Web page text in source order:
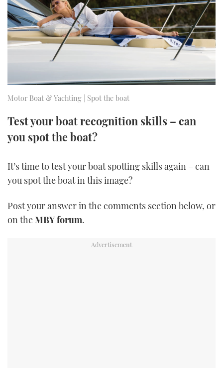
SPORTSBOAT GUIDE
TRAWLER YACHTS
STEEL BOATS
HOW TO
MIAMI BOAT SHOW 2025
BRITISH MOTOR YACHT SHOW 2025
CANNES YACHTING FESTIVAL 2025
SOUTHAMPTON BOAT SHOW 2025
FORUMS
ABOUT US
SUBSCRIBE
PRINT
FOLLOW
YOUTUBE
FACEBOOK
Motor Boat & Yachting | Spot the boat
Test your boat recognition skills – can
you spot the boat?
It’s time to test your boat spotting skills again – can
you spot the boat in this image?
Post your answer in the comments section below, or
on theMBY forum.